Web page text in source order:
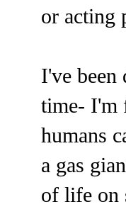
or acting
I've been
time- I'm
humans
a gas
of life on